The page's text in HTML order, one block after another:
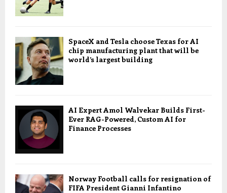
SpaceX and Tesla choose Texas for AI
chip manufacturing plant that will be
world’s largest building
AI Expert Amol Walvekar Builds First-
Ever RAG-Powered, Custom AI for
Finance Processes
Norway Football calls for resignation of
FIFA President Gianni Infantino